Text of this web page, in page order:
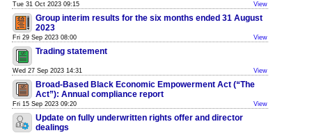
Tue 31 Oct 2023 09:15 View
Group interim results for the six months ended 31 August
2023
Fri 29 Sep 2023 08:00 View
Trading statement
Wed 27 Sep 2023 14:31 View
Broad-Based Black Economic Empowerment Act (“The
Act”): Annual compliance report
Fri 15 Sep 2023 09:20 View
Update on fully underwritten rights offer and director
dealings